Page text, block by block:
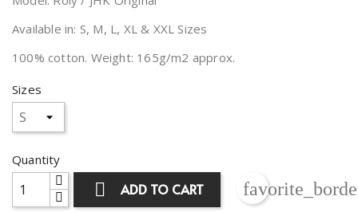
Available in: S, M, L, XL & XXL Sizes
100% cotton. Weight: 165g/m2 approx.
Sizes
Quantity
 ADD TO CART